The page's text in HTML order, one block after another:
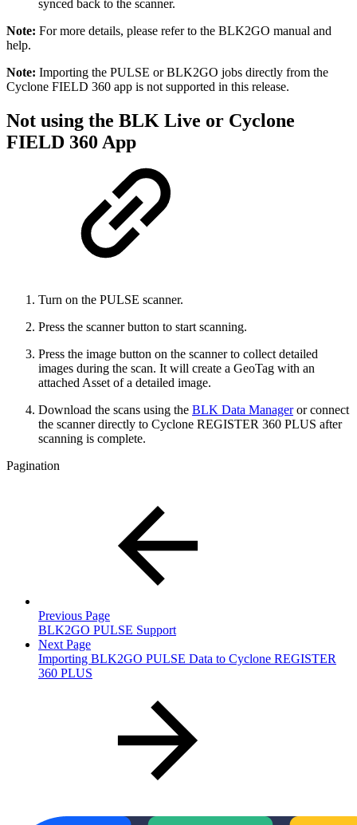
synced back to the scanner.
Note: For more details, please refer to the BLK2GO manual and
help.
Note: Importing the PULSE or BLK2GO jobs directly from the
Cyclone FIELD 360 app is not supported in this release.
Not using the BLK Live or Cyclone
FIELD 360 App
Turn on the PULSE scanner.
Press the scanner button to start scanning.
Press the image button on the scanner to collect detailed
images during the scan. It will create a GeoTag with an
attached Asset of a detailed image.
Download the scans using the BLK Data Manageror connect
the scanner directly to Cyclone REGISTER 360 PLUS after
scanning is complete.
Pagination
Previous Page
BLK2GO PULSE Support
Next Page
Importing BLK2GO PULSE Data to Cyclone REGISTER
360 PLUS